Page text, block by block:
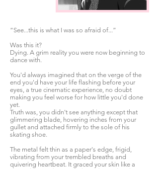
“See...this is what I was so afraid of...”
Was this it?
Dying. A grim reality you were now beginning to
dance with.
You'd always imagined that on the verge of the
end you'd have your life flashing before your
eyes, a true cinematic experience, no doubt
making you feel worse for how little you'd done
yet.
Truth was, you didn't see anything except that
glimmering blade, hovering inches from your
gullet and attached firmly to the sole of his
skating shoe.
The metal felt thin as a paper's edge, frigid,
vibrating from your trembled breaths and
quivering heartbeat. It graced your skin like a